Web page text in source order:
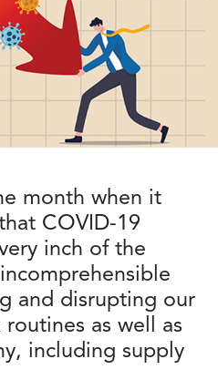
month when it
COVID-19
inch of the
and disrupting our
as well as
including supply